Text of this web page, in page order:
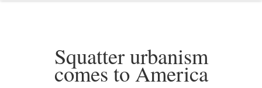
Squatter urbanism
comes to America